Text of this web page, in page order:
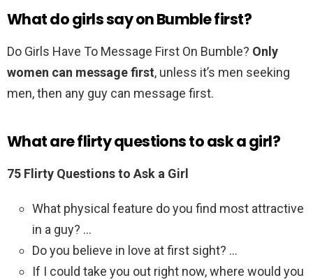
What do girls say on Bumble first?
Do Girls Have To Message First On Bumble? Only
women can message first, unless it’s men seeking
men, then any guy can message first.
What are flirty questions to ask a girl?
75 Flirty Questions to Ask a Girl
What physical feature do you find most attractive
in a guy? …
Do you believe in love at first sight? …
If I could take you out right now, where would you